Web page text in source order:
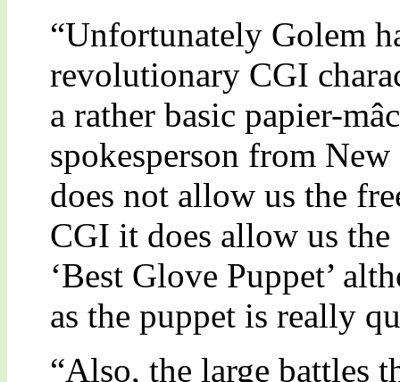
“Unfortunately Golem
revolutionary CGI
a rather basic papier-
spokesperson from
does not allow us the
CGI it does allow us
‘Best Glove Puppet’
as the puppet is really
“Also, the large battles